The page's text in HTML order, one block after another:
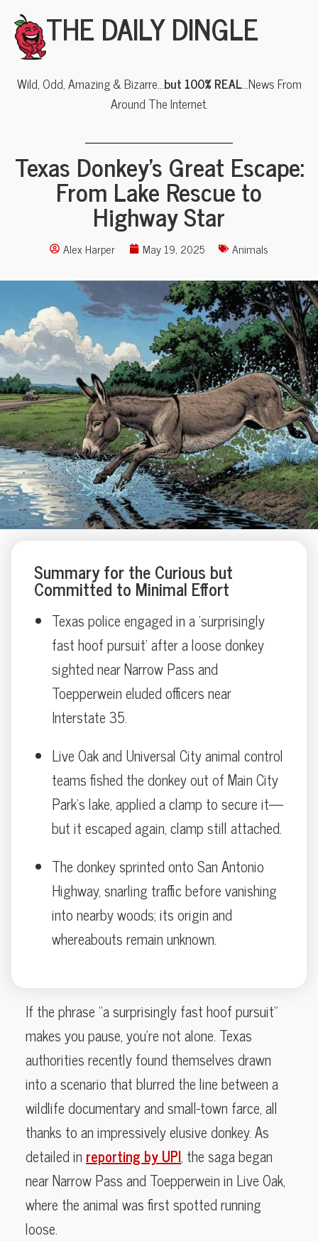
THE DAILY DINGLE
Wild, Odd, Amazing & Bizarre…but 100% REAL…News From
Around The Internet.
Texas Donkey’s Great Escape:
From Lake Rescue to
Highway Star
Alex Harper May 19, 2025 Animals
Summary for the Curious but
Committed to Minimal Effort
Texas police engaged in a 'surprisingly
fast hoof pursuit' after a loose donkey
sighted near Narrow Pass and
Toepperwein eluded officers near
Interstate 35.
Live Oak and Universal City animal control
teams fished the donkey out of Main City
Park’s lake, applied a clamp to secure it—
but it escaped again, clamp still attached.
The donkey sprinted onto San Antonio
Highway, snarling traffic before vanishing
into nearby woods; its origin and
whereabouts remain unknown.
If the phrase “a surprisingly fast hoof pursuit”
makes you pause, you’re not alone. Texas
authorities recently found themselves drawn
into a scenario that blurred the line between a
wildlife documentary and small-town farce, all
thanks to an impressively elusive donkey. As
detailed in reporting by UPI, the saga began
near Narrow Pass and Toepperwein in Live Oak,
where the animal was first spotted running
loose.